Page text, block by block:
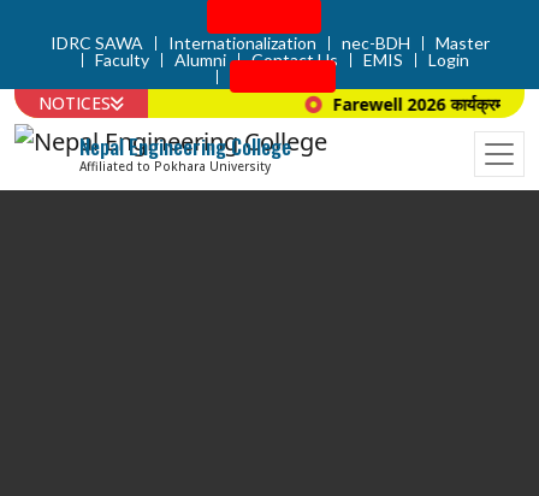
IDRC SAWA Internationalization nec-BDH
Master
Faculty
Alumni Contact Us EMIS
Login
NOTICES Farewell 2026 कार्यक्रम
Nepal Engineering College
Affiliated to Pokhara University